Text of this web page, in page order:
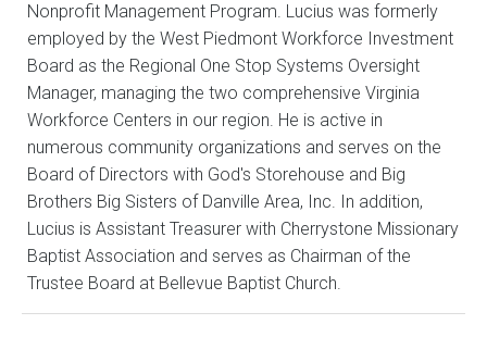
Nonprofit Management Program. Lucius was formerly
employed by the West Piedmont Workforce Investment
Board as the Regional One Stop Systems Oversight
Manager, managing the two comprehensive Virginia
Workforce Centers in our region. He is active in
numerous community organizations and serves on the
Board of Directors with God′s Storehouse and Big
Brothers Big Sisters of Danville Area, Inc. In addition,
Lucius is Assistant Treasurer with Cherrystone Missionary
Baptist Association and serves as Chairman of the
Trustee Board at Bellevue Baptist Church.